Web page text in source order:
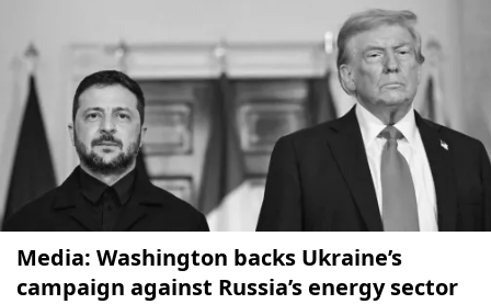
Media: Washington backs Ukraine’s
campaign against Russia’s energy sector